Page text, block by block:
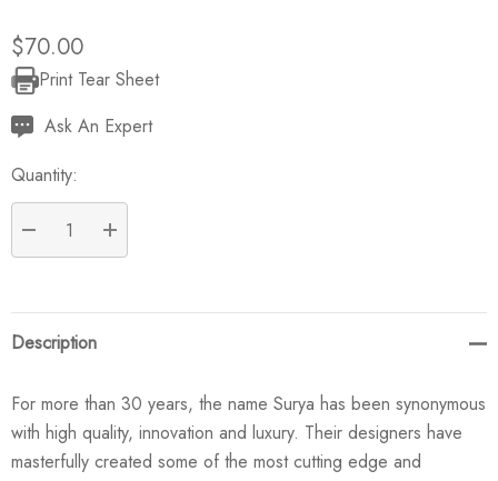
$70.00
Current
Stock:
Print Tear Sheet
Ask An Expert
Quantity:
DECREASE QUANTITY:
INCREASE QUANTITY:
Description
For more than 30 years, the name Surya has been synonymous
with high quality, innovation and luxury. Their designers have
masterfully created some of the most cutting edge and